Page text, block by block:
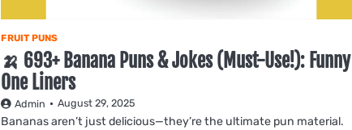
FRUIT PUNS
🍌 693+ Banana Puns & Jokes (Must-Use!): Funny
One Liners
Admin August 29, 2025
Bananas aren’t just delicious—they’re the ultimate pun material.